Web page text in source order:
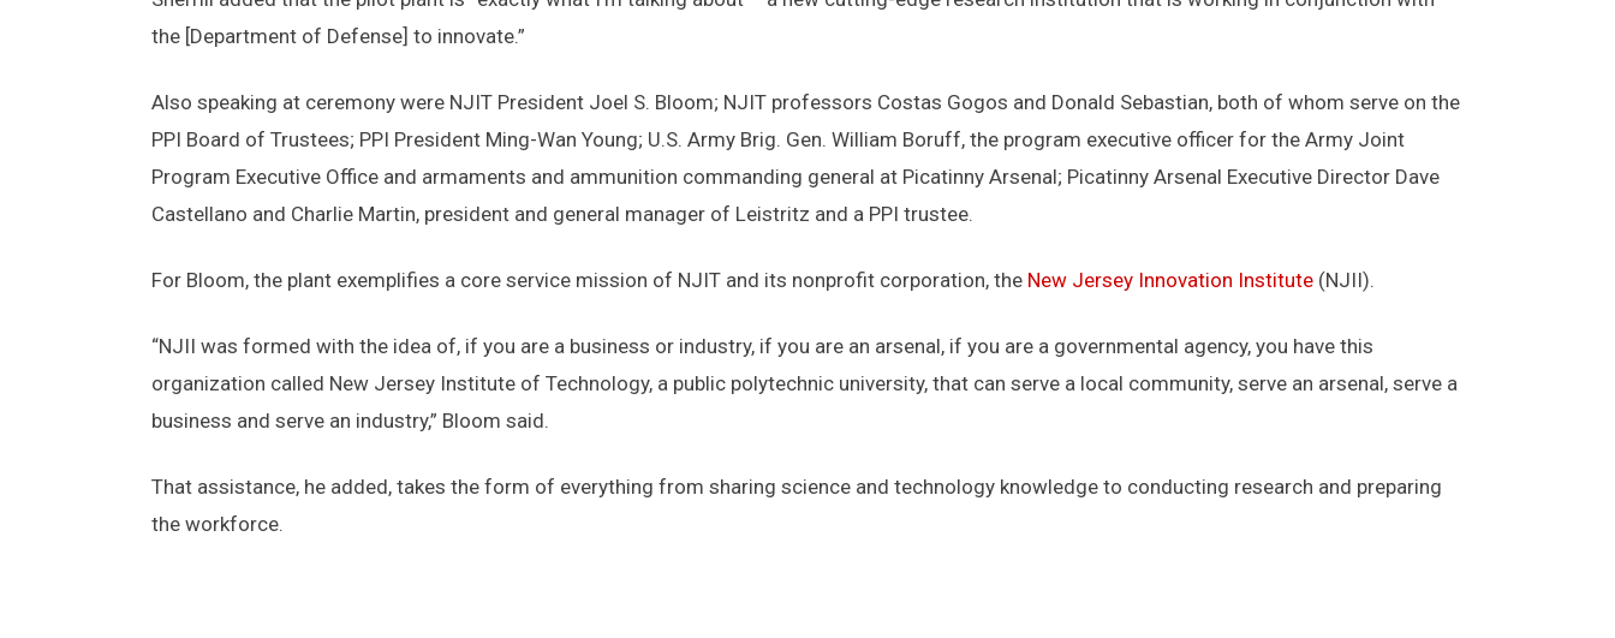
the [Department of Defense] to innovate.”
Also speaking at ceremony were NJIT President Joel S. Bloom; NJIT professors Costas Gogos and Donald Sebastian, both of whom serve on the
PPI Board of Trustees; PPI President Ming-Wan Young; U.S. Army Brig. Gen. William Boruff, the program executive officer for the Army Joint
Program Executive Office and armaments and ammunition commanding general at Picatinny Arsenal; Picatinny Arsenal Executive Director Dave
Castellano and Charlie Martin, president and general manager of Leistritz and a PPI trustee.
For Bloom, the plant exemplifies a core service mission of NJIT and its nonprofit corporation, the New Jersey Innovation Institute (NJII).
“NJII was formed with the idea of, if you are a business or industry, if you are an arsenal, if you are a governmental agency, you have this
organization called New Jersey Institute of Technology, a public polytechnic university, that can serve a local community, serve an arsenal, serve a
business and serve an industry,” Bloom said.
That assistance, he added, takes the form of everything from sharing science and technology knowledge to conducting research and preparing
the workforce.